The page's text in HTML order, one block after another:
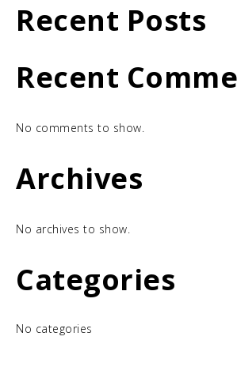
Recent Posts
Recent
No comments to show.
Archives
No archives to show.
Categories
No categories